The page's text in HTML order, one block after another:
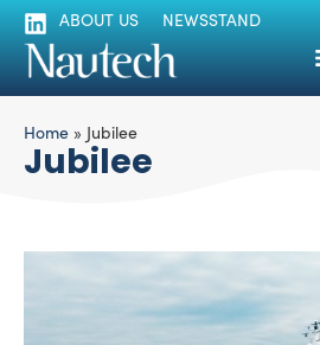
ABOUT US NEWSSTAND
Home » Jubilee
Jubilee